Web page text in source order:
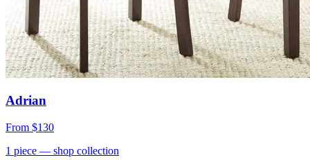
Adrian
From $130
1 piece — shop collection